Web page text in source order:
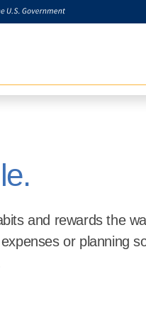
and rewards the
or planning